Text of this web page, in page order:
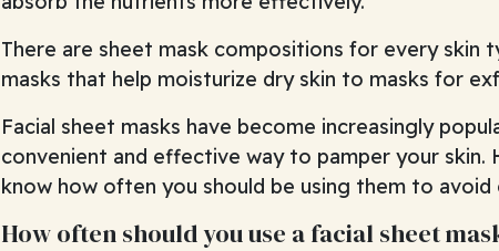
There are sheet mask compositions for every skin
masks that help moisturize dry skin to masks for
Facial sheet masks have become increasingly
convenient and effective way to pamper your
know how often you should be using them to avoid
How often should you use a facial sheet